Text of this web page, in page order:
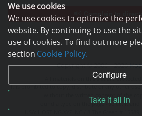
We use cookies
We use cookies to optimize the
website. By continuing to use the
use of cookies. To find out more
section Cookie Policy.
Configure
Take it all in
Complain to director
Copyright © 2006—2026
All materials on this site are protected
It is prohibited to copy, distribute or any other
Found a typo on the page - select it and
USA: HOSTING.XYZ INC / 8 The Green #